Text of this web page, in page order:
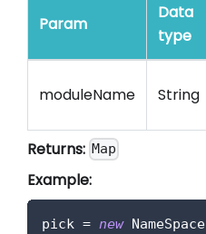
Param
Data
type
moduleName String
Returns: Map
Example:
pick = new NameSpace